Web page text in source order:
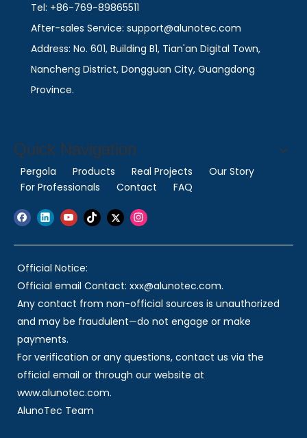
Tel: +86-769-89865511
After-sales Service: support@alunotec.com
Address: No. 601, Building B1, Tian'an Digital Town,
Nancheng District, Dongguan City, Guangdong
Province.
Quick Navigation
Pergola Products Real Projects
Our Story
For Professionals
Contact FAQ
Official Notice:
Official email Contact: xxx@alunotec.com.
Any contact from non-official sources is unauthorized
and may be fraudulent—do not engage or make
payments.
For verification or any questions, contact us via the
official email or through our website at
www.alunotec.com.
AlunoTec Team